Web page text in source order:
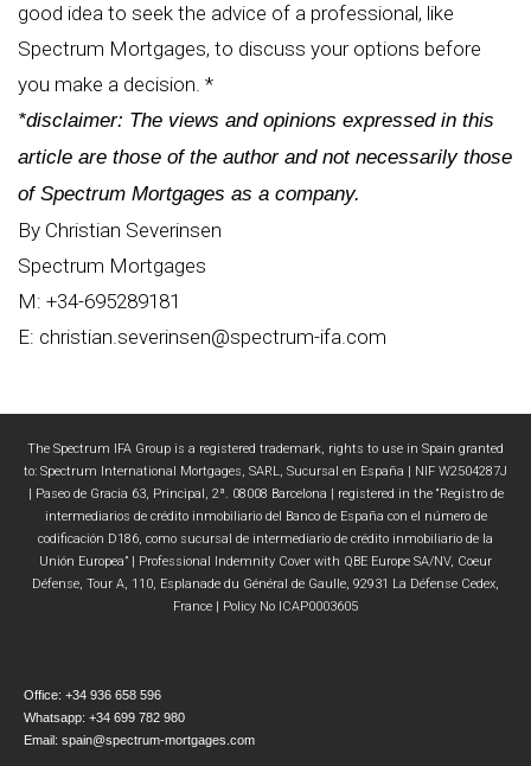
good idea to seek the advice of a professional, like
Spectrum Mortgages, to discuss your options before
you make a decision. *
*disclaimer: The views and opinions expressed in this
article are those of the author and not necessarily those
of Spectrum Mortgages as a company.
By Christian Severinsen
Spectrum Mortgages
M: +34-695289181
E: christian.severinsen@spectrum-ifa.com
The Spectrum IFA Group is a registered trademark, rights to use in Spain granted
to: Spectrum International Mortgages, SARL, Sucursal en España | NIF W2504287J
| Paseo de Gracia 63, Principal, 2ª. 08008 Barcelona | registered in the “Registro de
intermediarios de crédito inmobiliario del Banco de España con el número de
codificación D186, como sucursal de intermediario de crédito inmobiliario de la
Unión Europea” | Professional Indemnity Cover with QBE Europe SA/NV, Coeur
Défense, Tour A, 110, Esplanade du Général de Gaulle, 92931 La Défense Cedex,
France | Policy No ICAP0003605
Office: +34 936 658 596
Whatsapp: +34 699 782 980
Email: spain@spectrum-mortgages.com